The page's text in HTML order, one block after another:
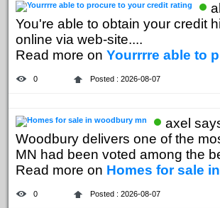
You're able to obtain your credit
online via web-site....
Read more on Yourrrre able to
0 Posted : 2026-08-07
axel
Woodbury delivers one of the
MN had been voted among the
Read more on Homes for sale
0 Posted : 2026-08-07